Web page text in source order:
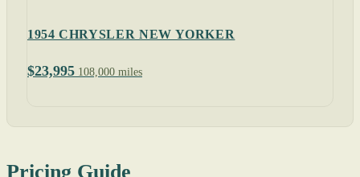
1954 CHRYSLER NEW YORKER
$23,995 108,000 miles
Pricing Guide